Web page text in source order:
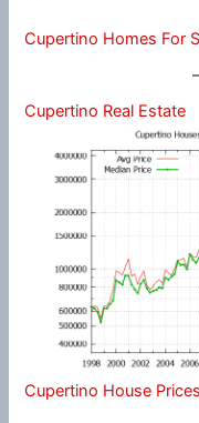
Cupertino Homes For
Cupertino Real Estate
Cupertino House Prices